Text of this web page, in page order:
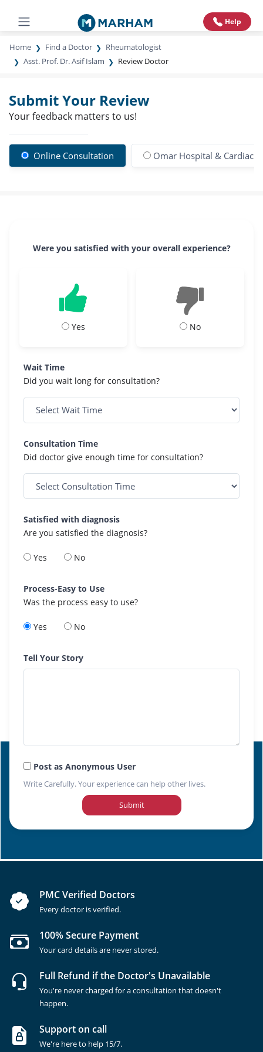
Help
Home Find a Doctor
Rheumatologist
Asst. Prof. Dr. Asif Islam
Review Doctor
Submit Your Review
Your feedback matters to us!
Online Consultation Omar Hospital & Cardiac
Were you satisfied with your overall experience?
Yes No
Wait Time
Did you wait long for consultation?
Consultation Time
Did doctor give enough time for consultation?
Satisfied with diagnosis
Are you satisfied the diagnosis?
Yes No
Process-Easy to Use
Was the process easy to use?
Yes No
Tell Your Story
Post as Anonymous User
Write Carefully. Your experience can help other lives.
Submit
PMC Verified Doctors
Every doctor is verified.
100% Secure Payment
Your card details are never stored.
Full Refund if the Doctor's Unavailable
You're never charged for a consultation that doesn't
happen.
Support on call
We're here to help 15/7.